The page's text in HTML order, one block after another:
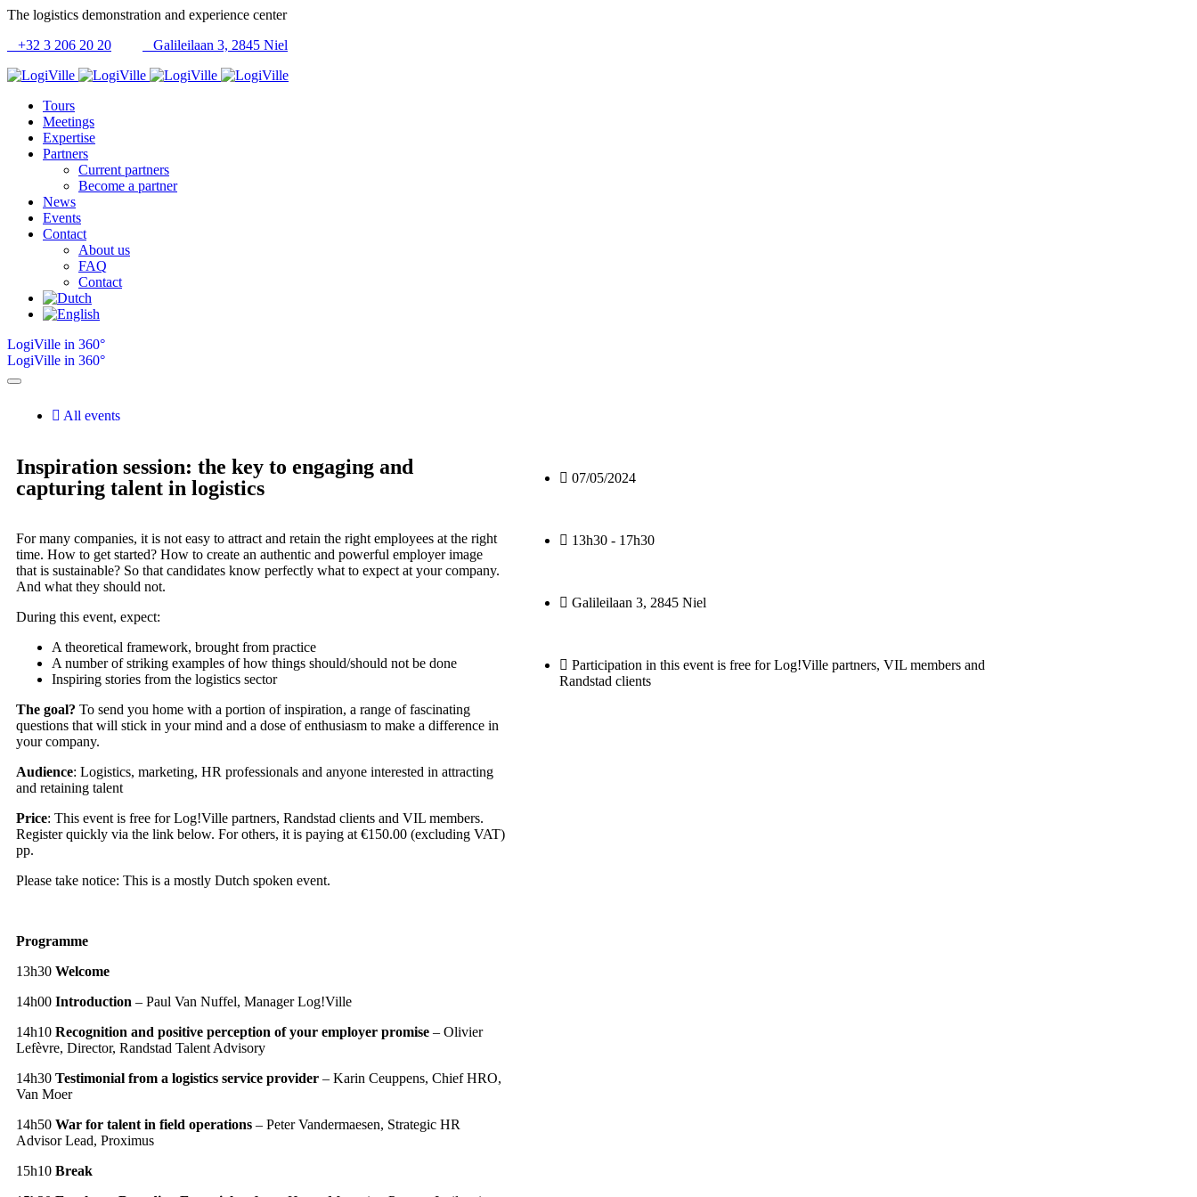
The logistics demonstration and experience center
+32 3 206 20 20
Galileilaan 3, 2845 Niel
Tours
Meetings
Expertise
Partners
Current partners
Become a partner
News
Events
Contact
About us
FAQ
Contact
LogiVille in 360°
LogiVille in 360°
All events
Inspiration session: the key to engaging and
capturing talent in logistics
For many companies, it is not easy to attract and retain the right employees at the right
time. How to get started? How to create an authentic and powerful employer image
that is sustainable? So that candidates know perfectly what to expect at your company.
And what they should not.
During this event, expect:
A theoretical framework, brought from practice
A number of striking examples of how things should/should not be done
Inspiring stories from the logistics sector
The goal? To send you home with a portion of inspiration, a range of fascinating
questions that will stick in your mind and a dose of enthusiasm to make a difference in
your company.
Audience: Logistics, marketing, HR professionals and anyone interested in attracting
and retaining talent
Price: This event is free for Log!Ville partners, Randstad clients and VIL members.
Register quickly via the link below. For others, it is paying at €150.00 (excluding VAT)
pp.
Please take notice: This is a mostly Dutch spoken event.
Programme
13h30 Welcome
14h00 Introduction – Paul Van Nuffel, Manager Log!Ville
14h10 Recognition and positive perception of your employer promise – Olivier
Lefèvre, Director, Randstad Talent Advisory
14h30 Testimonial from a logistics service provider – Karin Ceuppens, Chief HRO,
Van Moer
14h50 War for talent in field operations – Peter Vandermaesen, Strategic HR
Advisor Lead, Proximus
15h10 Break
07/05/2024
13h30 - 17h30
Galileilaan 3, 2845 Niel
Participation in this event is free for Log!Ville partners, VIL members and
Randstad clients